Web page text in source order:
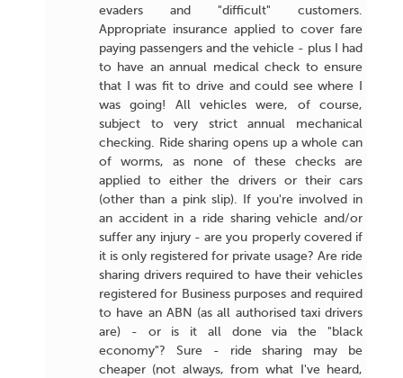
evaders and "difficult" customers.
Appropriate insurance applied to cover fare
paying passengers and the vehicle - plus I had
to have an annual medical check to ensure
that I was fit to drive and could see where I
was going! All vehicles were, of course,
subject to very strict annual mechanical
checking. Ride sharing opens up a whole can
of worms, as none of these checks are
applied to either the drivers or their cars
(other than a pink slip). If you're involved in
an accident in a ride sharing vehicle and/or
suffer any injury - are you properly covered if
it is only registered for private usage? Are ride
sharing drivers required to have their vehicles
registered for Business purposes and required
to have an ABN (as all authorised taxi drivers
are) - or is it all done via the "black
economy"? Sure - ride sharing may be
cheaper (not always, from what I've heard,